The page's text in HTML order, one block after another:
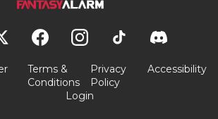
Terms &
Conditions
Privacy
Policy
Accessibility
Login